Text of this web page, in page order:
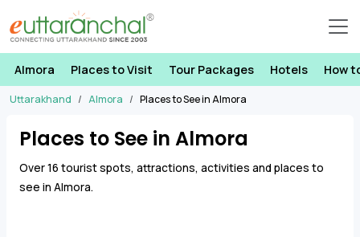
Almora Places to Visit Tour Packages Hotels How
Uttarakhand Almora Places to See in Almora
Places to See in Almora
Over 16 tourist spots, attractions, activities and places to
see in Almora.